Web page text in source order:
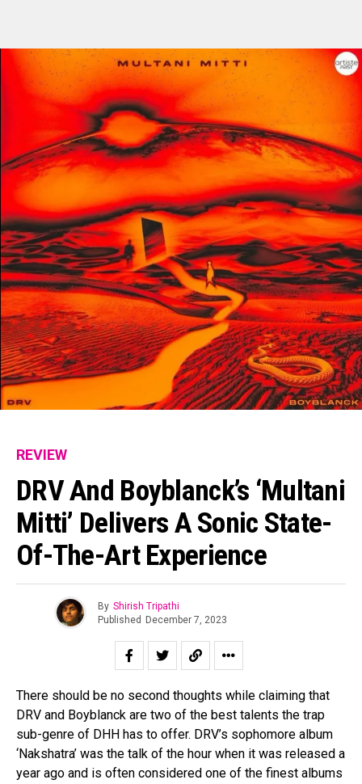
REVIEW
DRV And Boyblanck’s ‘Multani
Mitti’ Delivers A Sonic State-
Of-The-Art Experience
By Shirish Tripathi
Published December 7, 2023
There should be no second thoughts while claiming that
DRV and Boyblanck are two of the best talents the trap
sub-genre of DHH has to offer. DRV’s sophomore album
‘Nakshatra’ was the talk of the hour when it was released a
year ago and is often considered one of the finest albums